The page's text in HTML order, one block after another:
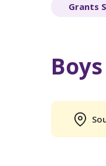
Grants